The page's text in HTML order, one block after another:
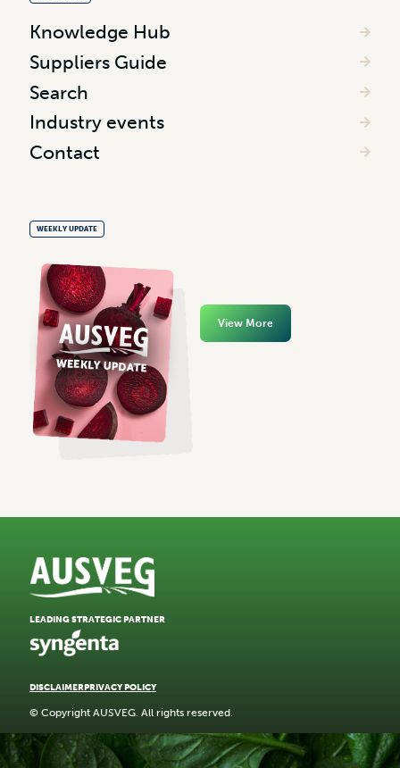
Knowledge Hub
Suppliers Guide
Search
Industry events
Contact
WEEKLY UPDATE
View More
DISCLAIMERPRIVACY POLICY
© Copyright AUSVEG. All rights reserved.
LEADING STRATEGIC PARTNER